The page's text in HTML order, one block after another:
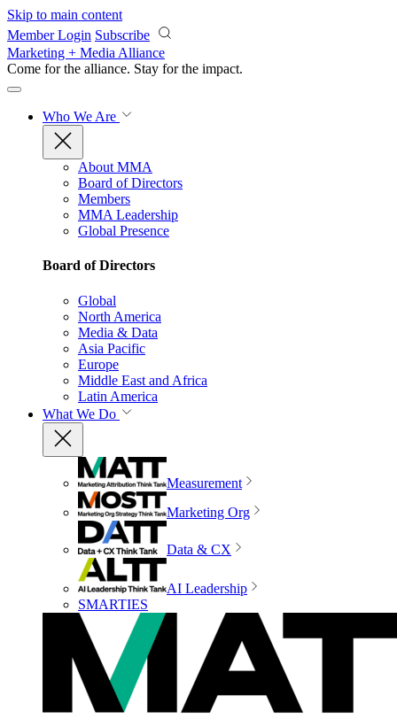
Skip to main content
Member Login Subscribe
Marketing + Media Alliance
Come for the alliance. Stay for the impact.
Who We Are
About MMA
Board of Directors
Members
MMA Leadership
Global Presence
Board of Directors
Global
North America
Media & Data
Asia Pacific
Europe
Middle East and Africa
Latin America
What We Do
Measurement
Marketing Org
Data & CX
AI Leadership
SMARTIES